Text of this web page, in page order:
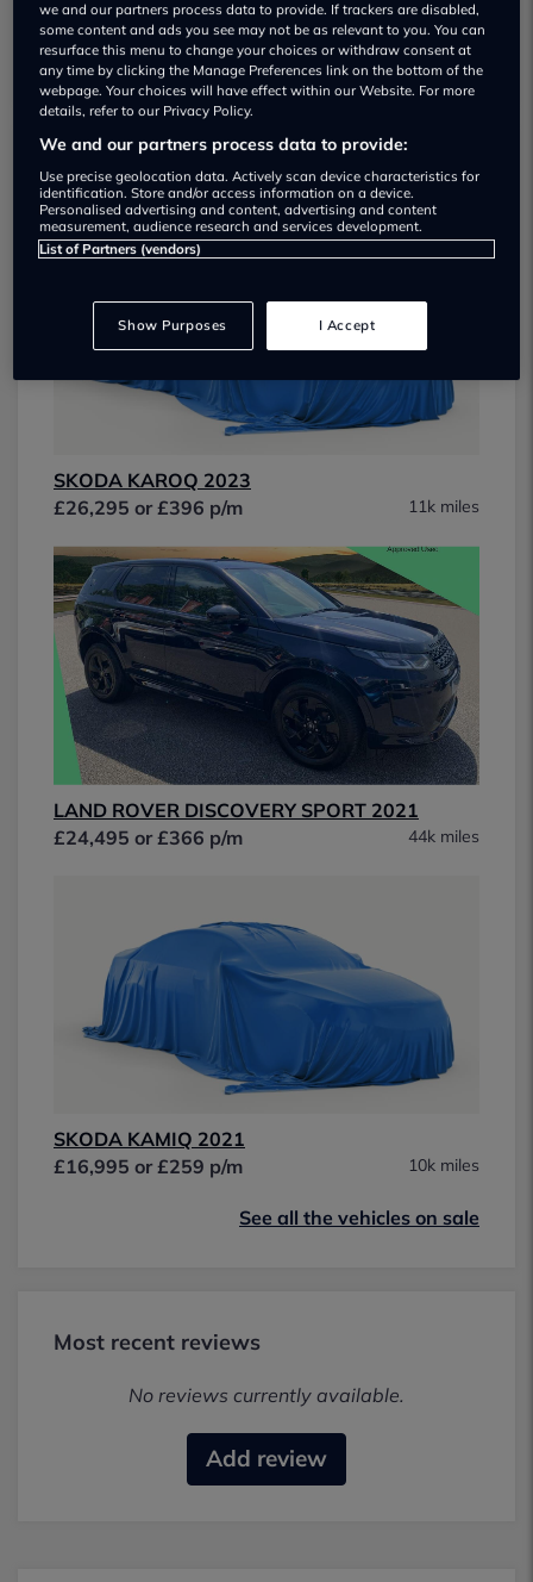
01270448946
Dealer Stock
SKODA KAROQ 2023
£26,295 or £396 p/m
11k miles
LAND ROVER DISCOVERY SPORT 2021
£24,495 or £366 p/m
44k miles
SKODA KAMIQ 2021
£16,995 or £259 p/m
10k miles
See all the vehicles on sale
Most recent reviews
No reviews currently available.
Add review
we and our partners process data to provide. If trackers are disabled,
some content and ads you see may not be as relevant to you. You can
resurface this menu to change your choices or withdraw consent at
any time by clicking the Manage Preferences link on the bottom of the
webpage. Your choices will have effect within our Website. For more
details, refer to our Privacy Policy.
We and our partners process data to provide:
Use precise geolocation data. Actively scan device characteristics for
identification. Store and/or access information on a device.
Personalised advertising and content, advertising and content
measurement, audience research and services development.
List of Partners (vendors)
Show Purposes I Accept